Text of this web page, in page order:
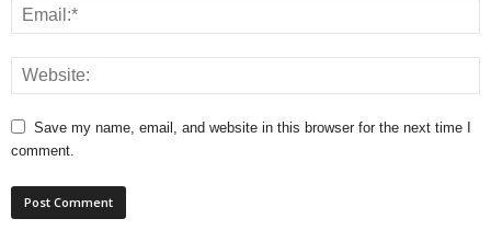
Save my name, email, and website in this browser for the next time I
comment.